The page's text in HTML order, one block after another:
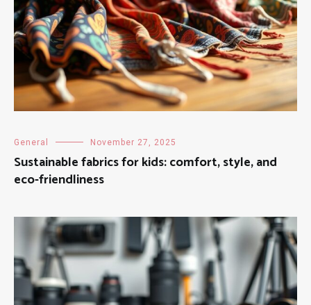
General November 27, 2025
Sustainable fabrics for kids: comfort, style, and
eco-friendliness